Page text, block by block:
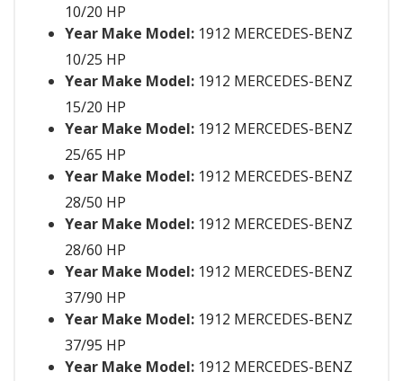
10/20 HP
Year Make Model: 1912 MERCEDES-BENZ
10/25 HP
Year Make Model: 1912 MERCEDES-BENZ
15/20 HP
Year Make Model: 1912 MERCEDES-BENZ
25/65 HP
Year Make Model: 1912 MERCEDES-BENZ
28/50 HP
Year Make Model: 1912 MERCEDES-BENZ
28/60 HP
Year Make Model: 1912 MERCEDES-BENZ
37/90 HP
Year Make Model: 1912 MERCEDES-BENZ
37/95 HP
Year Make Model: 1912 MERCEDES-BENZ